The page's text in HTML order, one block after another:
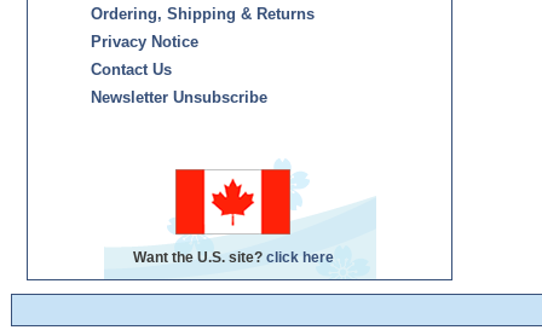
Ordering, Shipping & Returns
Privacy Notice
Contact Us
Newsletter Unsubscribe
Want the U.S. site? click here